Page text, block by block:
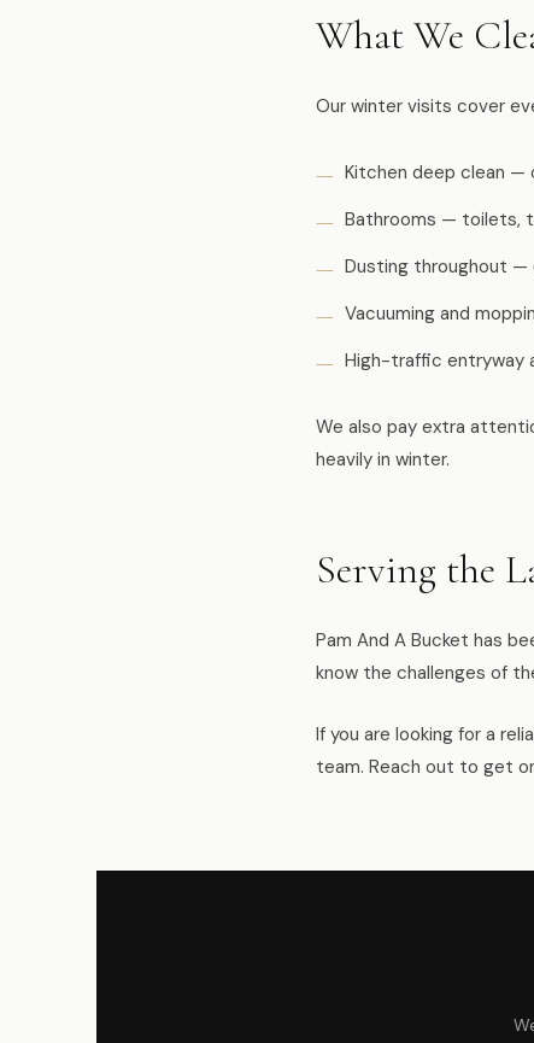
What We
Our winter visits cover
Kitchen deep clean —
Bathrooms — toilets,
Dusting throughout —
Vacuuming and
High-traffic entryway
We also pay extra
heavily in winter.
Serving the
Pam And A Bucket has
know the challenges of
If you are looking for a
team. Reach out to get